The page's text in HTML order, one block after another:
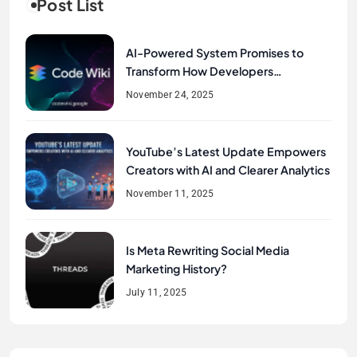
Post List
AI-Powered System Promises to
Transform How Developers
Document and Understand Code :
November 24, 2025
YouTube’s Latest Update Empowers
Creators with AI and Clearer Analytics
November 11, 2025
Is Meta Rewriting Social Media
Marketing History?
July 11, 2025